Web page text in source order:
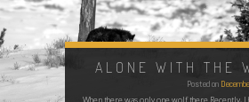
ALONE WITH THE
Posted on